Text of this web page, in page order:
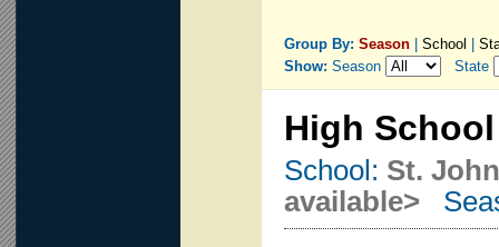
Group By: Season School
Show: Season State
High
School: St.
available>